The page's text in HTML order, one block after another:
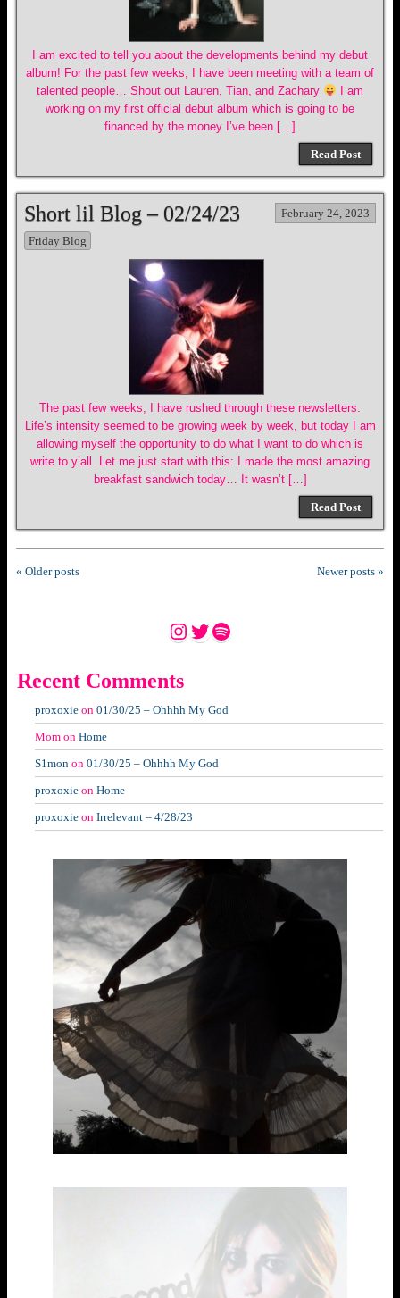
I am excited to tell you about the developments behind my debut
album! For the past few weeks, I have been meeting with a team of
talented people… Shout out Lauren, Tian, and Zachary
I am
working on my first official debut album which is going to be
financed by the money I’ve been […]
Read Post
Short lil Blog – 02/24/23 February 24, 2023
Friday Blog
The past few weeks, I have rushed through these newsletters.
Life’s intensity seemed to be growing week by week, but today I am
allowing myself the opportunity to do what I want to do which is
write to y’all. Let me just start with this: I made the most amazing
breakfast sandwich today… It wasn’t […]
Read Post
« Older posts Newer posts »
Instagram
Twitter
Spotify
Recent Comments
proxoxie on 01/30/25 – Ohhhh My God
Mom on Home
S1mon on 01/30/25 – Ohhhh My God
proxoxie on Home
proxoxie on Irrelevant – 4/28/23